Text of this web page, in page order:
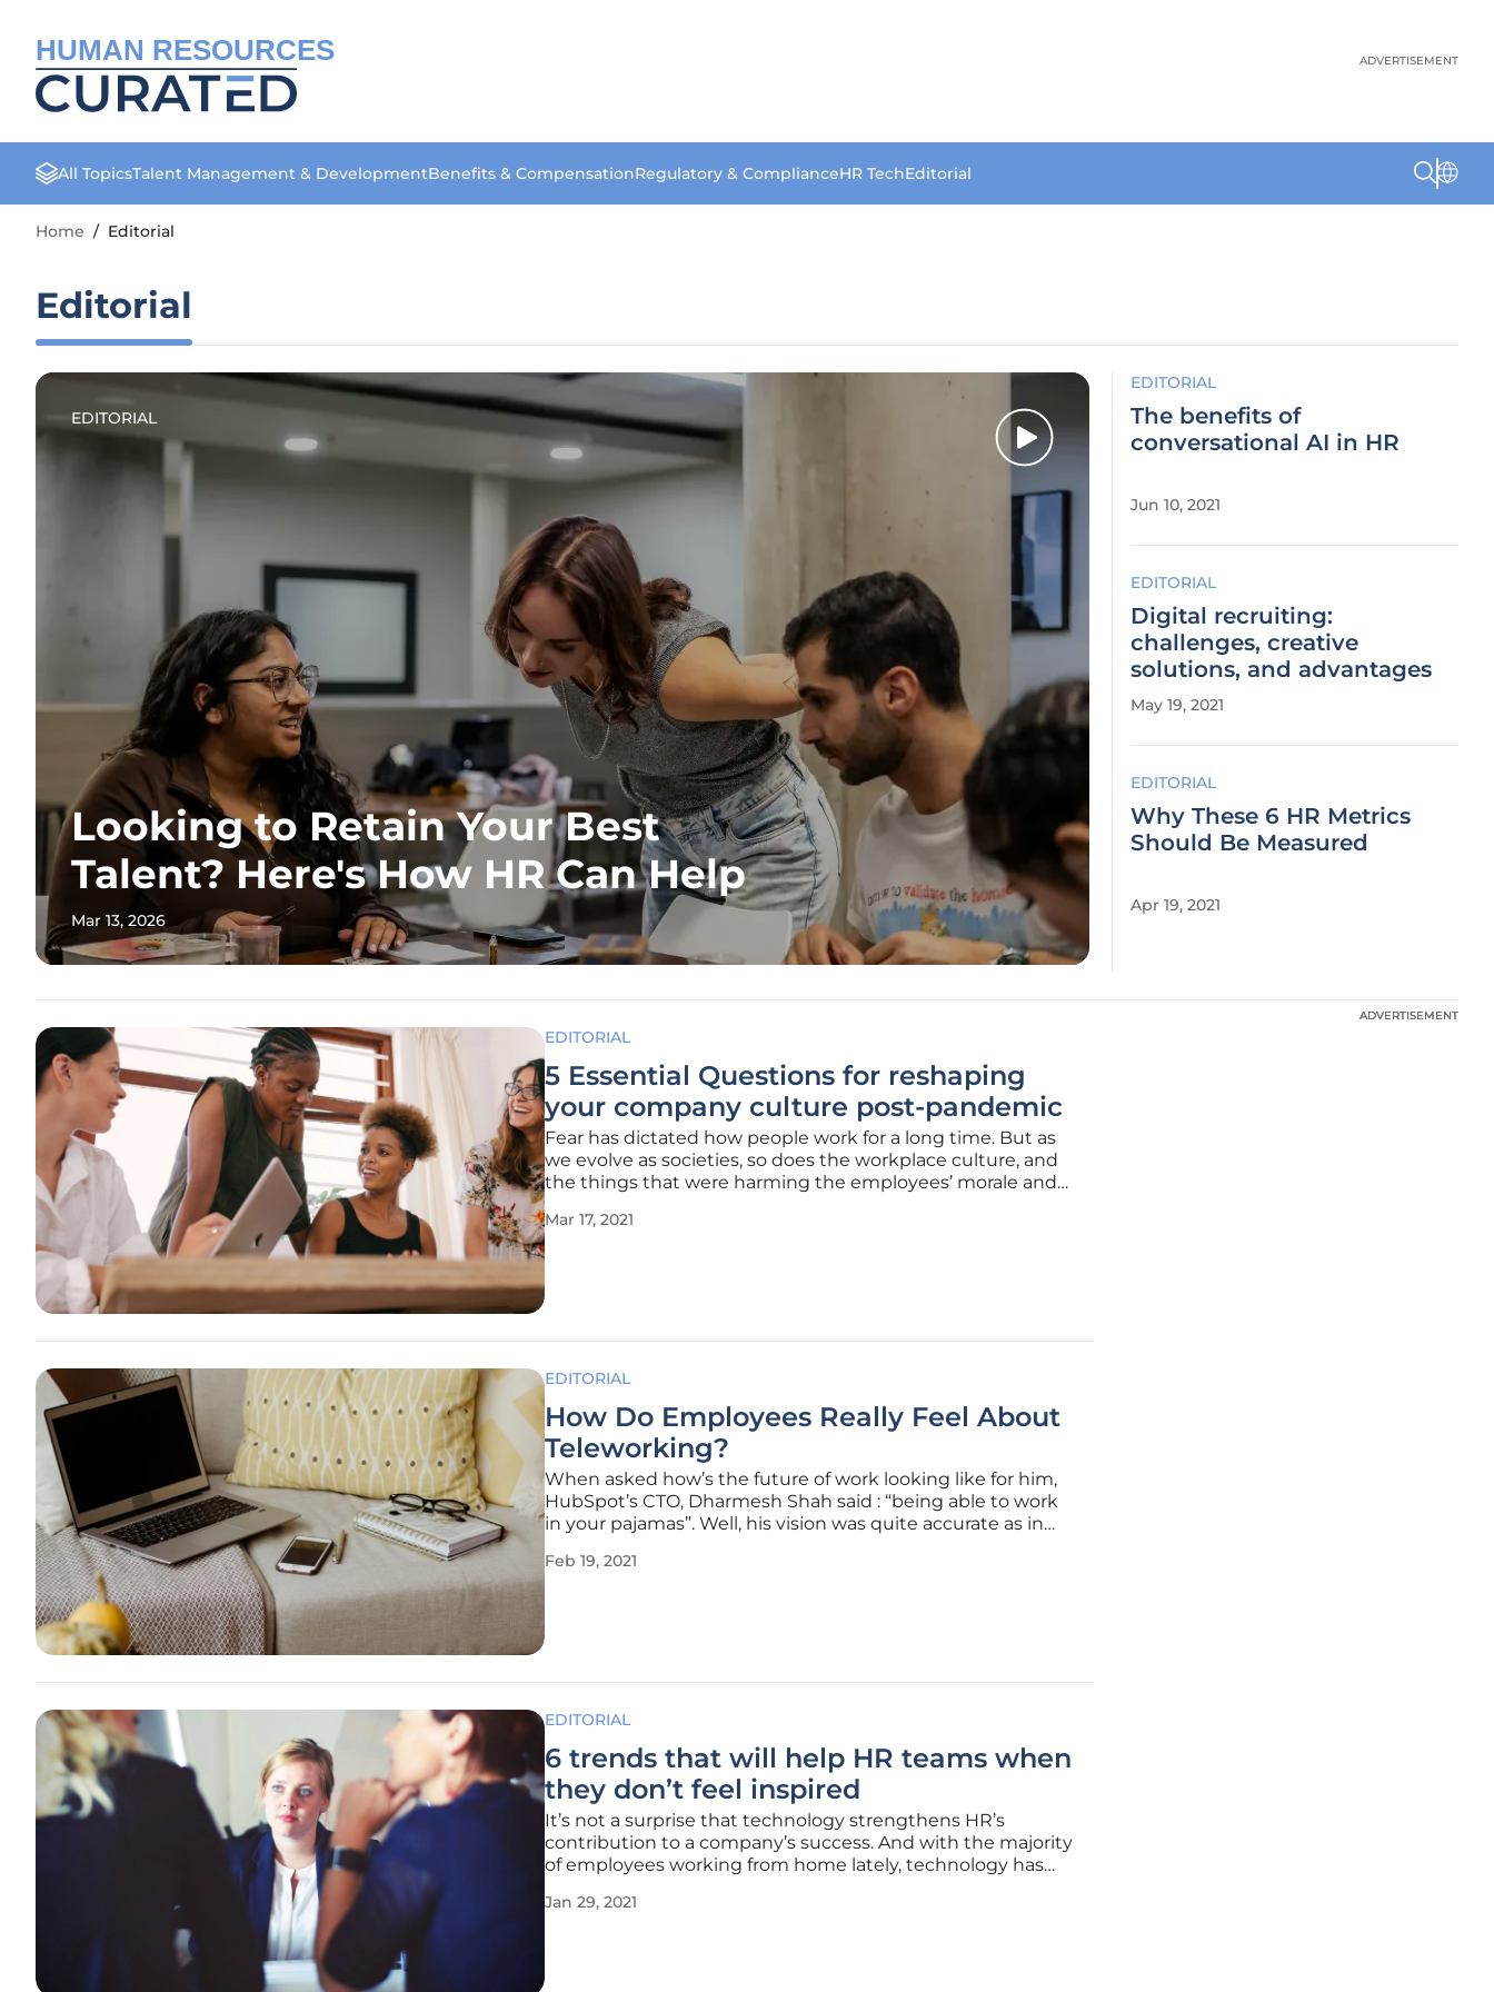
HUMAN RESOURCES ADVERTISEMENT
All TopicsTalent Management & DevelopmentBenefits & CompensationRegulatory & ComplianceHR TechEditorial
Home / Editorial
Editorial
EDITORIAL
Looking to Retain Your Best
Talent? Here's How HR Can Help
Mar 13, 2026
EDITORIAL
The benefits of
conversational AI in HR
Jun 10, 2021
EDITORIAL
Digital recruiting:
challenges, creative
solutions, and advantages
May 19, 2021
EDITORIAL
Why These 6 HR Metrics
Should Be Measured
Apr 19, 2021
EDITORIAL
5 Essential Questions for reshaping
your company culture post-pandemic
Fear has dictated how people work for a long time. But as
we evolve as societies, so does the workplace culture, and
the things that were harming the employees’ morale and
Nowadays, companies need to consider a new working
Mar 17, 2021
EDITORIAL
How Do Employees Really Feel About
Teleworking?
When asked how’s the future of work looking like for him,
HubSpot’s CTO, Dharmesh Shah said : “being able to work
in your pajamas”. Well, his vision was quite accurate as in
remotely on a full-time basis. What is more, remote jobs are
Feb 19, 2021
EDITORIAL
6 trends that will help HR teams when
they don’t feel inspired
It’s not a surprise that technology strengthens HR’s
contribution to a company’s success. And with the majority
of employees working from home lately, technology has
especially since the pandemic started. Digital
Jan 29, 2021
ADVERTISEMENT
ADVERTISEMENT